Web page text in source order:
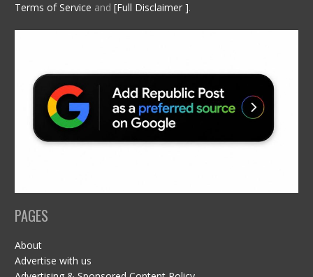
Terms of Service and [Full Disclaimer ].
PAGES
About
Advertise with us